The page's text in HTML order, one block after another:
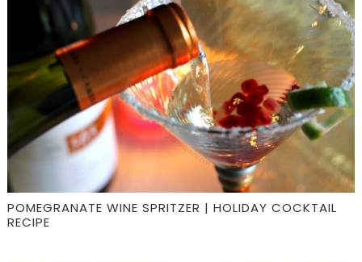
POMEGRANATE WINE SPRITZER | HOLIDAY COCKTAIL
RECIPE